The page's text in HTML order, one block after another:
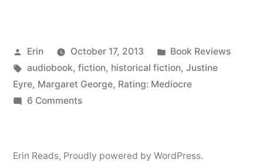
of
Troy”
Posted
by
Erin October 17, 2013
Posted
in
Book Reviews
Tags:
audiobook, fiction, historical fiction, Justine
Eyre, Margaret George, Rating: Mediocre
6 Commentson
“Helen
Erin Reads, Proudly powered by WordPress.